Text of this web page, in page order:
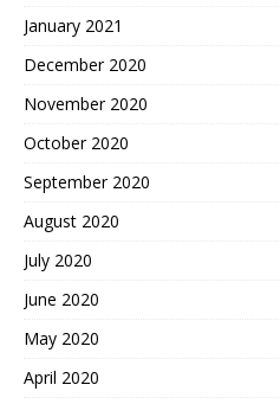
January 2021
December 2020
November 2020
October 2020
September 2020
August 2020
July 2020
June 2020
May 2020
April 2020